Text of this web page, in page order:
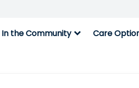
In the Communityexpand_more Care